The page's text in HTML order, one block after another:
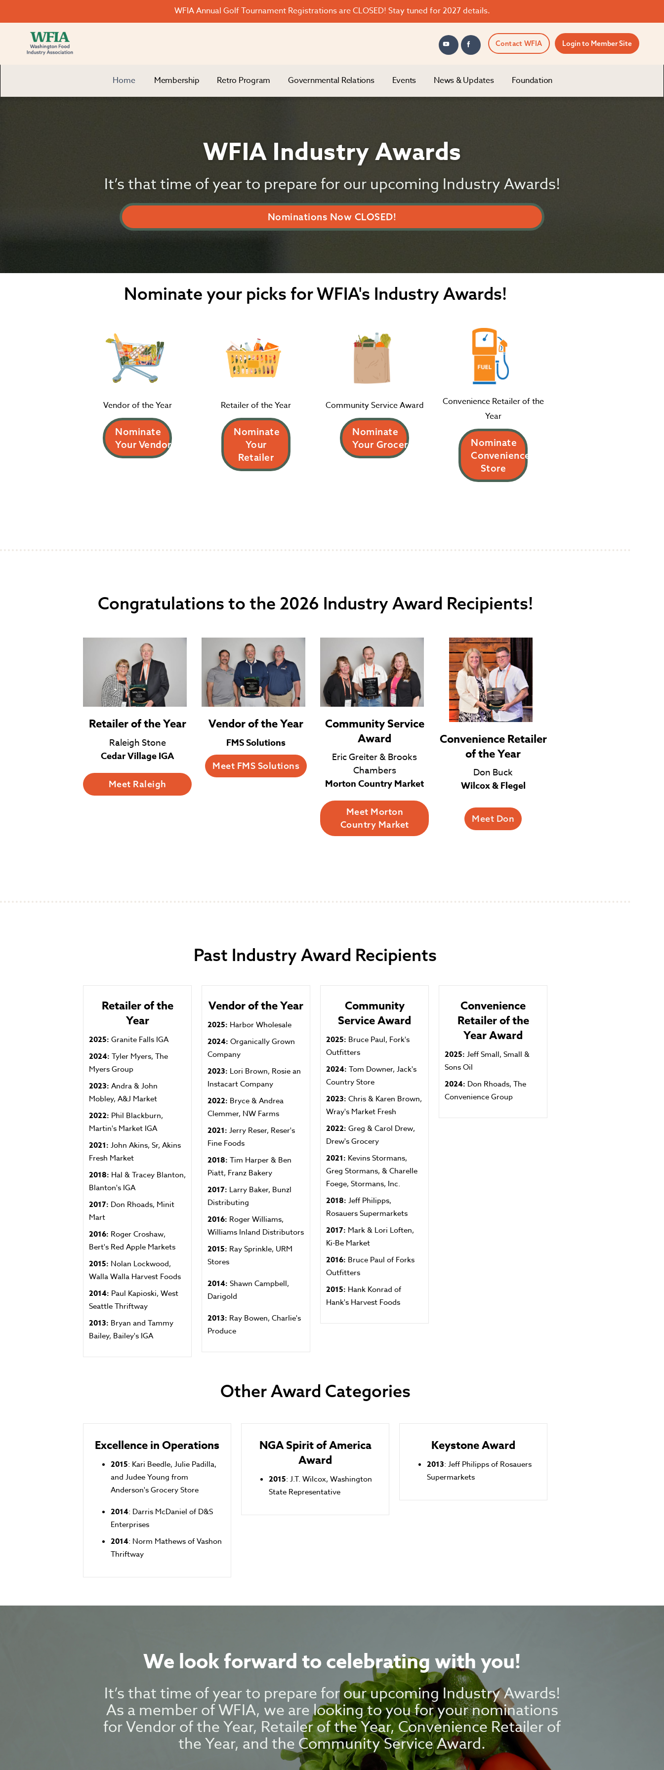
WFIA Annual Golf Tournament Registrations are CLOSED! Stay tuned for 2027 details.
Contact WFIA Login to Member Site
Home Membership Retro Program Governmental Relations Events News & Updates Foundation
WFIA Industry Awards
It’s that time of year to prepare for our upcoming Industry Awards!
Nominations Now CLOSED!
Nominate your picks for WFIA's Industry Awards!
Vendor of the Year
Nominate
Your Vendor
Retailer of the Year
Nominate
Your
Retailer
Community Service Award
Nominate
Your Grocer
Convenience Retailer of the
Year
Nominate
Convenience
Store
Congratulations to the 2026 Industry Award Recipients!
Retailer of the Year
Raleigh Stone
Cedar Village IGA
Meet Raleigh
Vendor of the Year
FMS Solutions
Meet FMS Solutions
Community Service
Award
Eric Greiter & Brooks
Chambers
Morton Country Market
Meet Morton
Country Market
Convenience Retailer
of the Year
Don Buck
Wilcox & Flegel
Meet Don
Past Industry Award Recipients
Retailer of the
Year
2025: Granite Falls IGA
2024: Tyler Myers, The
Myers Group
2023: Andra & John
Mobley, A&J Market
2022: Phil Blackburn,
Martin's Market IGA
2021: John Akins, Sr, Akins
Fresh Market
2018: Hal & Tracey Blanton,
Blanton's IGA
2017: Don Rhoads, Minit
Mart
2016: Roger Croshaw,
Bert's Red Apple Markets
2015: Nolan Lockwood,
Walla Walla Harvest Foods
2014: Paul Kapioski, West
Seattle Thriftway
2013: Bryan and Tammy
Bailey, Bailey's IGA
Vendor of the Year
2025: Harbor Wholesale
2024:Organically Grown
Company
2023: Lori Brown, Rosie an
Instacart Company
2022: Bryce & Andrea
Clemmer, NW Farms
2021: Jerry Reser, Reser's
Fine Foods
2018:Tim Harper & Ben
Piatt, Franz Bakery
2017: Larry Baker, Bunzl
Distributing
2016: Roger Williams,
Williams Inland Distributors
2015: Ray Sprinkle, URM
Stores
2014:Shawn Campbell,
Darigold
2013: Ray Bowen, Charlie's
Produce
Community
Service Award
2025: Bruce Paul, Fork's
Outfitters
2024:Tom Downer, Jack's
Country Store
2023:Chris & Karen Brown,
Wray's Market Fresh
2022: Greg & Carol Drew,
Drew's Grocery
2021: Kevins Stormans,
Greg Stormans, & Charelle
Foege, Stormans, Inc.
2018: Jeff Philipps,
Rosauers Supermarkets
2017: Mark & Lori Loften,
Ki-Be Market
2016: Bruce Paul of Forks
Outfitters
2015: Hank Konrad of
Hank's Harvest Foods
Convenience
Retailer of the
Year Award
2025: Jeff Small, Small &
Sons Oil
2024: Don Rhoads, The
Convenience Group
Other Award Categories
Excellence in Operations
2015: Kari Beedle, Julie Padilla,
and Judee Young from
Anderson's Grocery Store
2014: Darris McDaniel of D&S
Enterprises
2014: Norm Mathews of Vashon
Thriftway
NGA Spirit of America
Award
2015: J.T. Wilcox, Washington
State Representative
Keystone Award
2013: Jeff Philipps of Rosauers
Supermarkets
We look forward to celebrating with you!
It’s that time of year to prepare for our upcoming Industry Awards!
As a member of WFIA, we are looking to you for your nominations
for Vendor of the Year, Retailer of the Year, Convenience Retailer of
the Year, and the Community Service Award.